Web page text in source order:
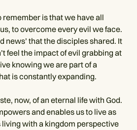
is that we have all
to overcome every evil we face.
news’ that the disciples shared. It
feel the impact of evil grabbing at
knowing we are part of a
is constantly expanding.
now, of an eternal life with God.
and enables us to live as
living with a kingdom perspective